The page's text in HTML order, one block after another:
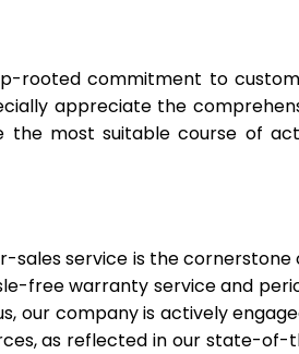
rooted commitment to
appreciate the
the most suitable course of
service is the cornerstone
free warranty service and
our company is actively
as reflected in our state-of-